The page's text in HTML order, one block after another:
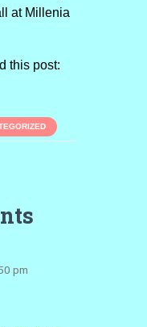
at Millenia
this post:
pm